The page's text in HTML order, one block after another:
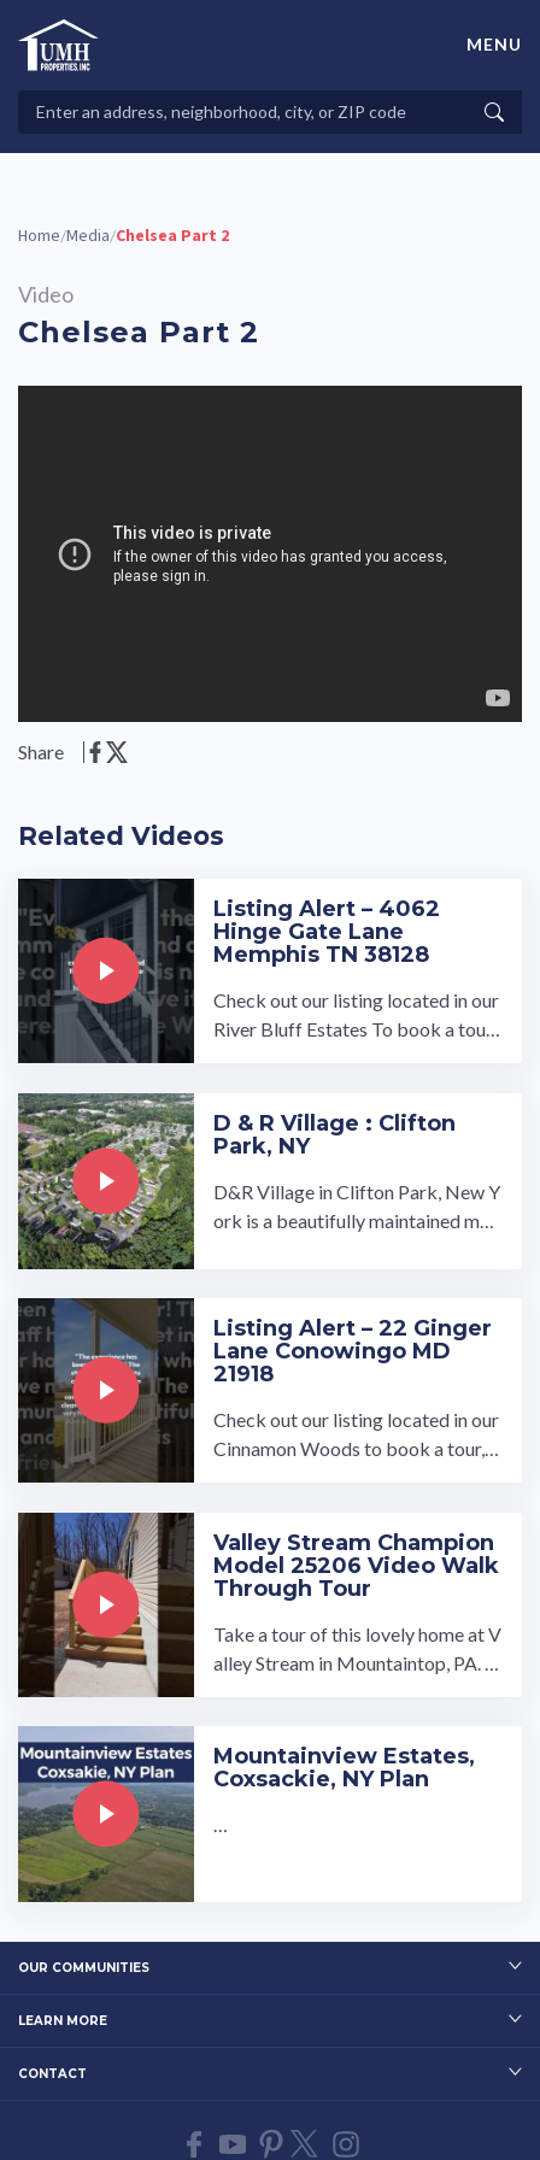
contentHigh-Quality Affordable Manufactured Homes For Sale in
Properties
MENU
Home/Media/Chelsea Part 2
Video
Chelsea Part 2
Share
Related Videos
Listing Alert – 4062
Hinge Gate Lane
Memphis TN 38128
Check out our listing located in our
River Bluff Estates To book a tour,
D & R Village : Clifton
Park, NY
D&R Village in Clifton Park, New Y
ork is a beautifully maintained man
Listing Alert – 22 Ginger
Lane Conowingo MD
21918
Check out our listing located in our
Cinnamon Woods to book a tour, v
Valley Stream Champion
Model 25206 Video Walk
Through Tour
Take a tour of this lovely home at V
alley Stream in Mountaintop, PA. V
Mountainview Estates,
Coxsackie, NY Plan
…
OUR COMMUNITIES
LEARN MORE
CONTACT